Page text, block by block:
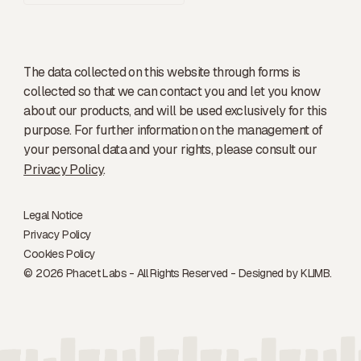
The data collected on this website through forms is
collected so that we can contact you and let you know
about our products, and will be used exclusively for this
purpose. For further information on the management of
your personal data and your rights, please consult our
Privacy Policy.
© 2026 Phacet Labs - All Rights Reserved - Designed byKLIMB.
Legal Notice
Privacy Policy
Cookies Policy